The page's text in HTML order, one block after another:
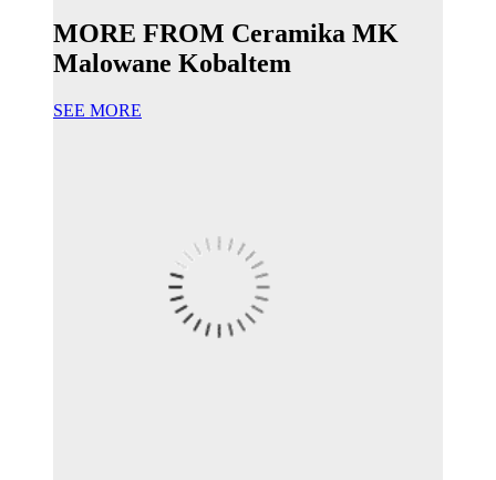
MORE FROM Ceramika MK
Malowane Kobaltem
SEE MORE